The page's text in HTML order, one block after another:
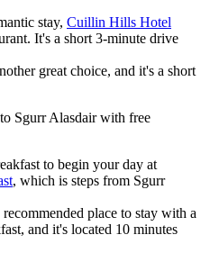
stay, Cuillin Hills Hotel
It's a short 3-minute drive
great choice, and it's a short
Sgurr Alasdair with free
to begin your day at
, which is steps from Sgurr
recommended place to stay with a
and it's located 10 minutes